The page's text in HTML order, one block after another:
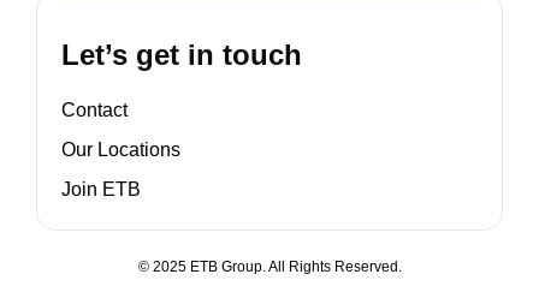
Let’s get in touch
Contact
Our Locations
Join ETB
© 2025 ETB Group. All Rights Reserved.